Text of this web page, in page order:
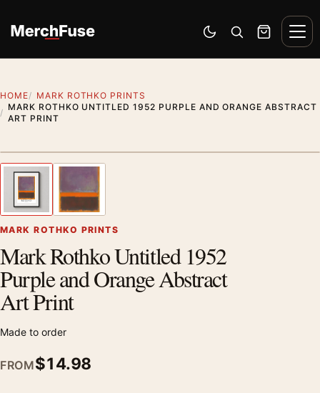
Switch to dark mode
Open search
Cart
HOME
MARK ROTHKO PRINTS
MARK ROTHKO UNTITLED 1952 PURPLE AND ORANGE ABSTRACT
ART PRINT
Previous image
MARK ROTHKO PRINTS
Mark Rothko Untitled 1952
Purple and Orange Abstract
Art Print
Made to order
FROM$14.98